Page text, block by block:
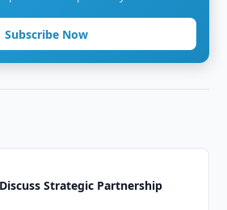
Subscribe Now
Strategic Partnership